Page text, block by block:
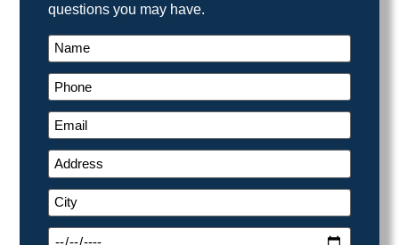
questions you may have.